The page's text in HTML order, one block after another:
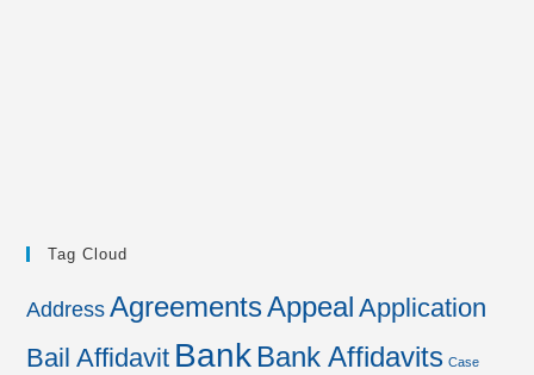
Tag Cloud
Address AgreementsAppeal Application
Bail Affidavit Bank Bank Affidavits Case